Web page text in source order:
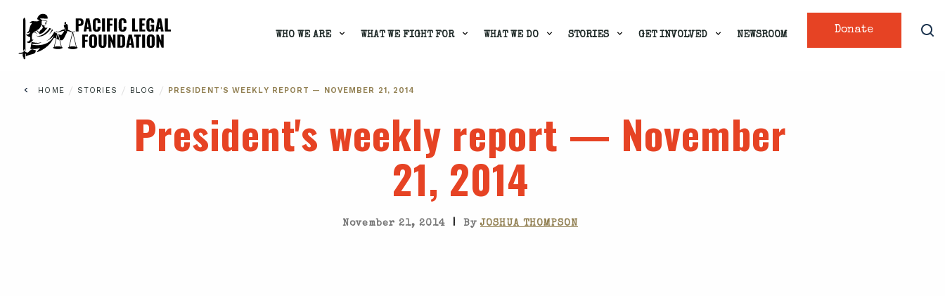
Donate
WHO WE ARE WHAT WE FIGHT FOR WHAT WE DO STORIES GET INVOLVED NEWSROOM
HOME / STORIES / BLOG / PRESIDENT'S WEEKLY REPORT — NOVEMBER 21, 2014
President's weekly report — November
21, 2014
November 21, 2014 | ByJOSHUA THOMPSON